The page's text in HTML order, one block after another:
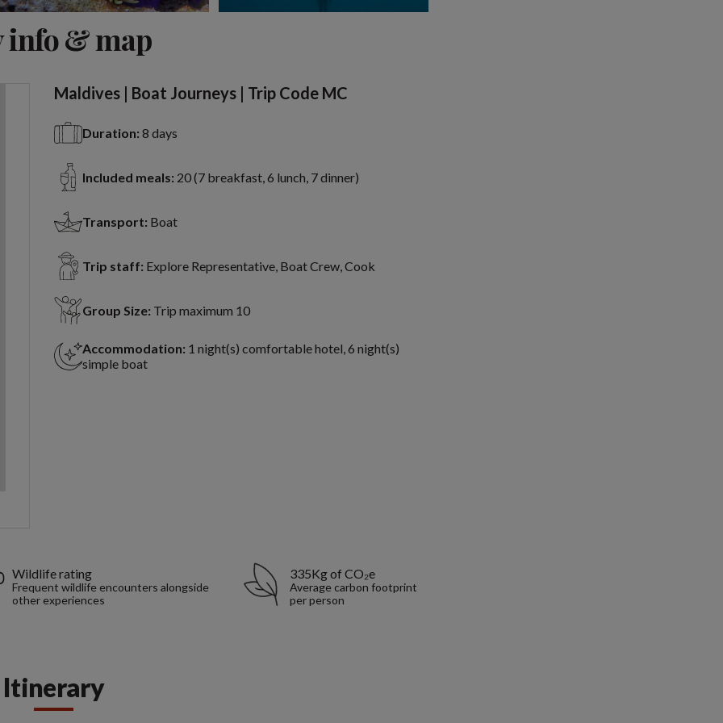
info & map
Maldives | Boat Journeys | Trip Code MC
Duration: 8 days
Included meals: 20 (7 breakfast, 6 lunch, 7 dinner)
Transport: Boat
Trip staff: Explore Representative, Boat Crew, Cook
Group Size: Trip maximum 10
Accommodation: 1 night(s) comfortable hotel, 6 night(s)
simple boat
Wildlife rating
Frequent wildlife encounters alongside
other experiences
335Kg of CO₂e
Average carbon footprint
per person
Itinerary